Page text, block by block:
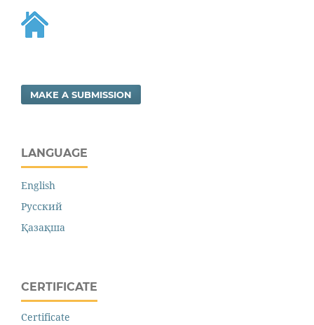
MAKE A SUBMISSION
LANGUAGE
English
Русский
Қазақша
CERTIFICATE
Certificate